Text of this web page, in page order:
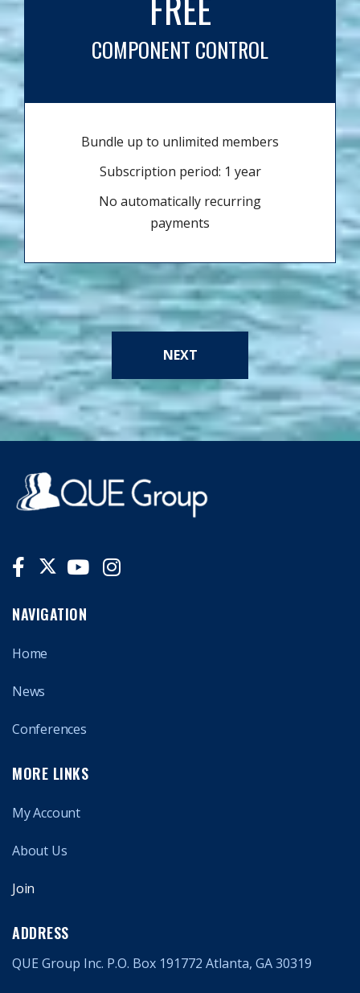
COMPONENT CONTROL
Bundle up to unlimited members
Subscription period: 1 year
No automatically recurring
payments
NEXT
NAVIGATION
Home
News
Conferences
MORE LINKS
My Account
About Us
Join
ADDRESS
QUE Group Inc. P.O. Box 191772 Atlanta, GA 30319